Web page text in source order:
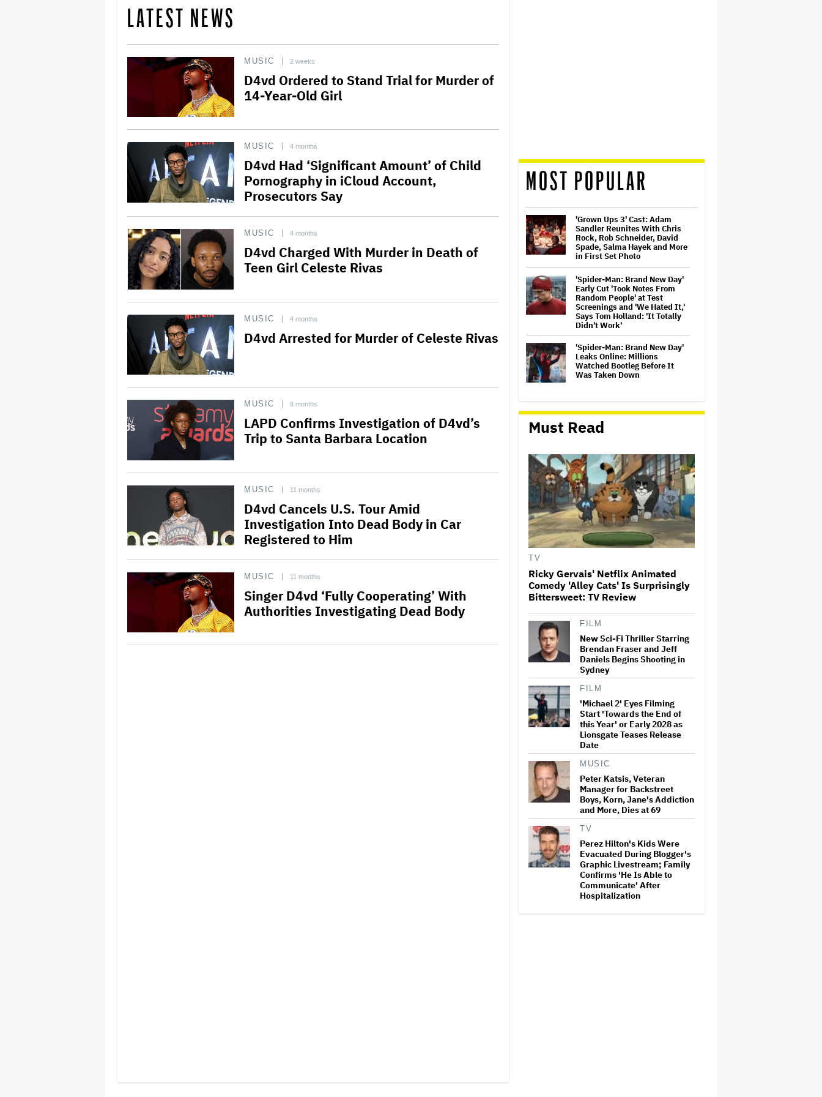
LATEST NEWS
MUSIC 2 weeks
D4vd Ordered to Stand Trial for Murder of
14-Year-Old Girl
MUSIC 4 months
D4vd Had ‘Significant Amount’ of Child
Pornography in iCloud Account,
Prosecutors Say
MUSIC 4 months
D4vd Charged With Murder in Death of
Teen Girl Celeste Rivas
MUSIC 4 months
D4vd Arrested for Murder of Celeste Rivas
MUSIC 8 months
LAPD Confirms Investigation of D4vd’s
Trip to Santa Barbara Location
MUSIC 11 months
D4vd Cancels U.S. Tour Amid
Investigation Into Dead Body in Car
Registered to Him
MUSIC 11 months
Singer D4vd ‘Fully Cooperating’ With
Authorities Investigating Dead Body
MOST POPULAR
'Grown Ups 3' Cast: Adam
Sandler Reunites With Chris
Rock, Rob Schneider, David
Spade, Salma Hayek and More
in First Set Photo
'Spider-Man: Brand New Day'
Early Cut 'Took Notes From
Random People' at Test
Screenings and 'We Hated It,'
Says Tom Holland: 'It Totally
Didn't Work'
'Spider-Man: Brand New Day'
Leaks Online: Millions
Watched Bootleg Before It
Was Taken Down
Successful Children’s Series
‘Kiri and Lou’ Heads to
Cinemas
Naomi Watts' Secret 'Spider-
Man: Brand New Day' Role
Reunited Her With Tom
Holland, 12 Years After 'The
Impossible': 'From Playing
Your Mom to Your…
Trailer For ‘Tina Arena:
Unravel Me’ Documentary
'Wonder Man' Not Returning
(EXCLUSIVE)
Ted Sarandos Meets Prime
Minister Narendra Modi,
Unveils Netflix India
Storytelling Initiative
'The Batman 2' and 'The
Batman 3' Are Not Filming
Back-to-Back, Says James
Gunn: 'I Can Deny' That Online
Rumor
Ariana Grande's 'Petal'
Introduces an Angry and
Angular Ari: Album Review
Must Read
TV
Ricky Gervais' Netflix Animated
Comedy 'Alley Cats' Is Surprisingly
Bittersweet: TV Review
FILM
New Sci-Fi Thriller Starring
Brendan Fraser and Jeff
Daniels Begins Shooting in
Sydney
FILM
'Michael 2' Eyes Filming
Start 'Towards the End of
this Year' or Early 2028 as
Lionsgate Teases Release
Date
MUSIC
Peter Katsis, Veteran
Manager for Backstreet
Boys, Korn, Jane's Addiction
and More, Dies at 69
TV
Perez Hilton's Kids Were
Evacuated During Blogger's
Graphic Livestream; Family
Confirms 'He Is Able to
Communicate' After
Hospitalization